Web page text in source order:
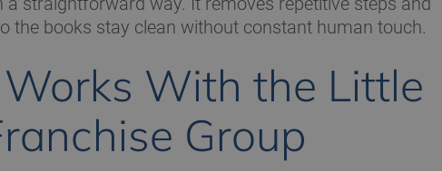
the books stay clean without constant human touch.
With the Little
Group